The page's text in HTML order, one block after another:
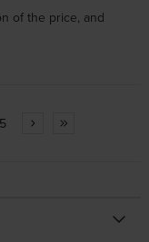
of the price, and
5